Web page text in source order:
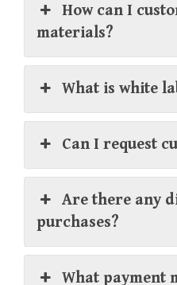
How can I
materials?
What is white
Can I request
Are there any
purchases?
What payment